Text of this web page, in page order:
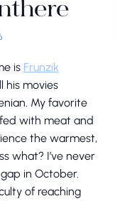
is Frunzik
his movies
My favorite
with meat and
the warmest,
what? I’ve never
in October.
of reaching